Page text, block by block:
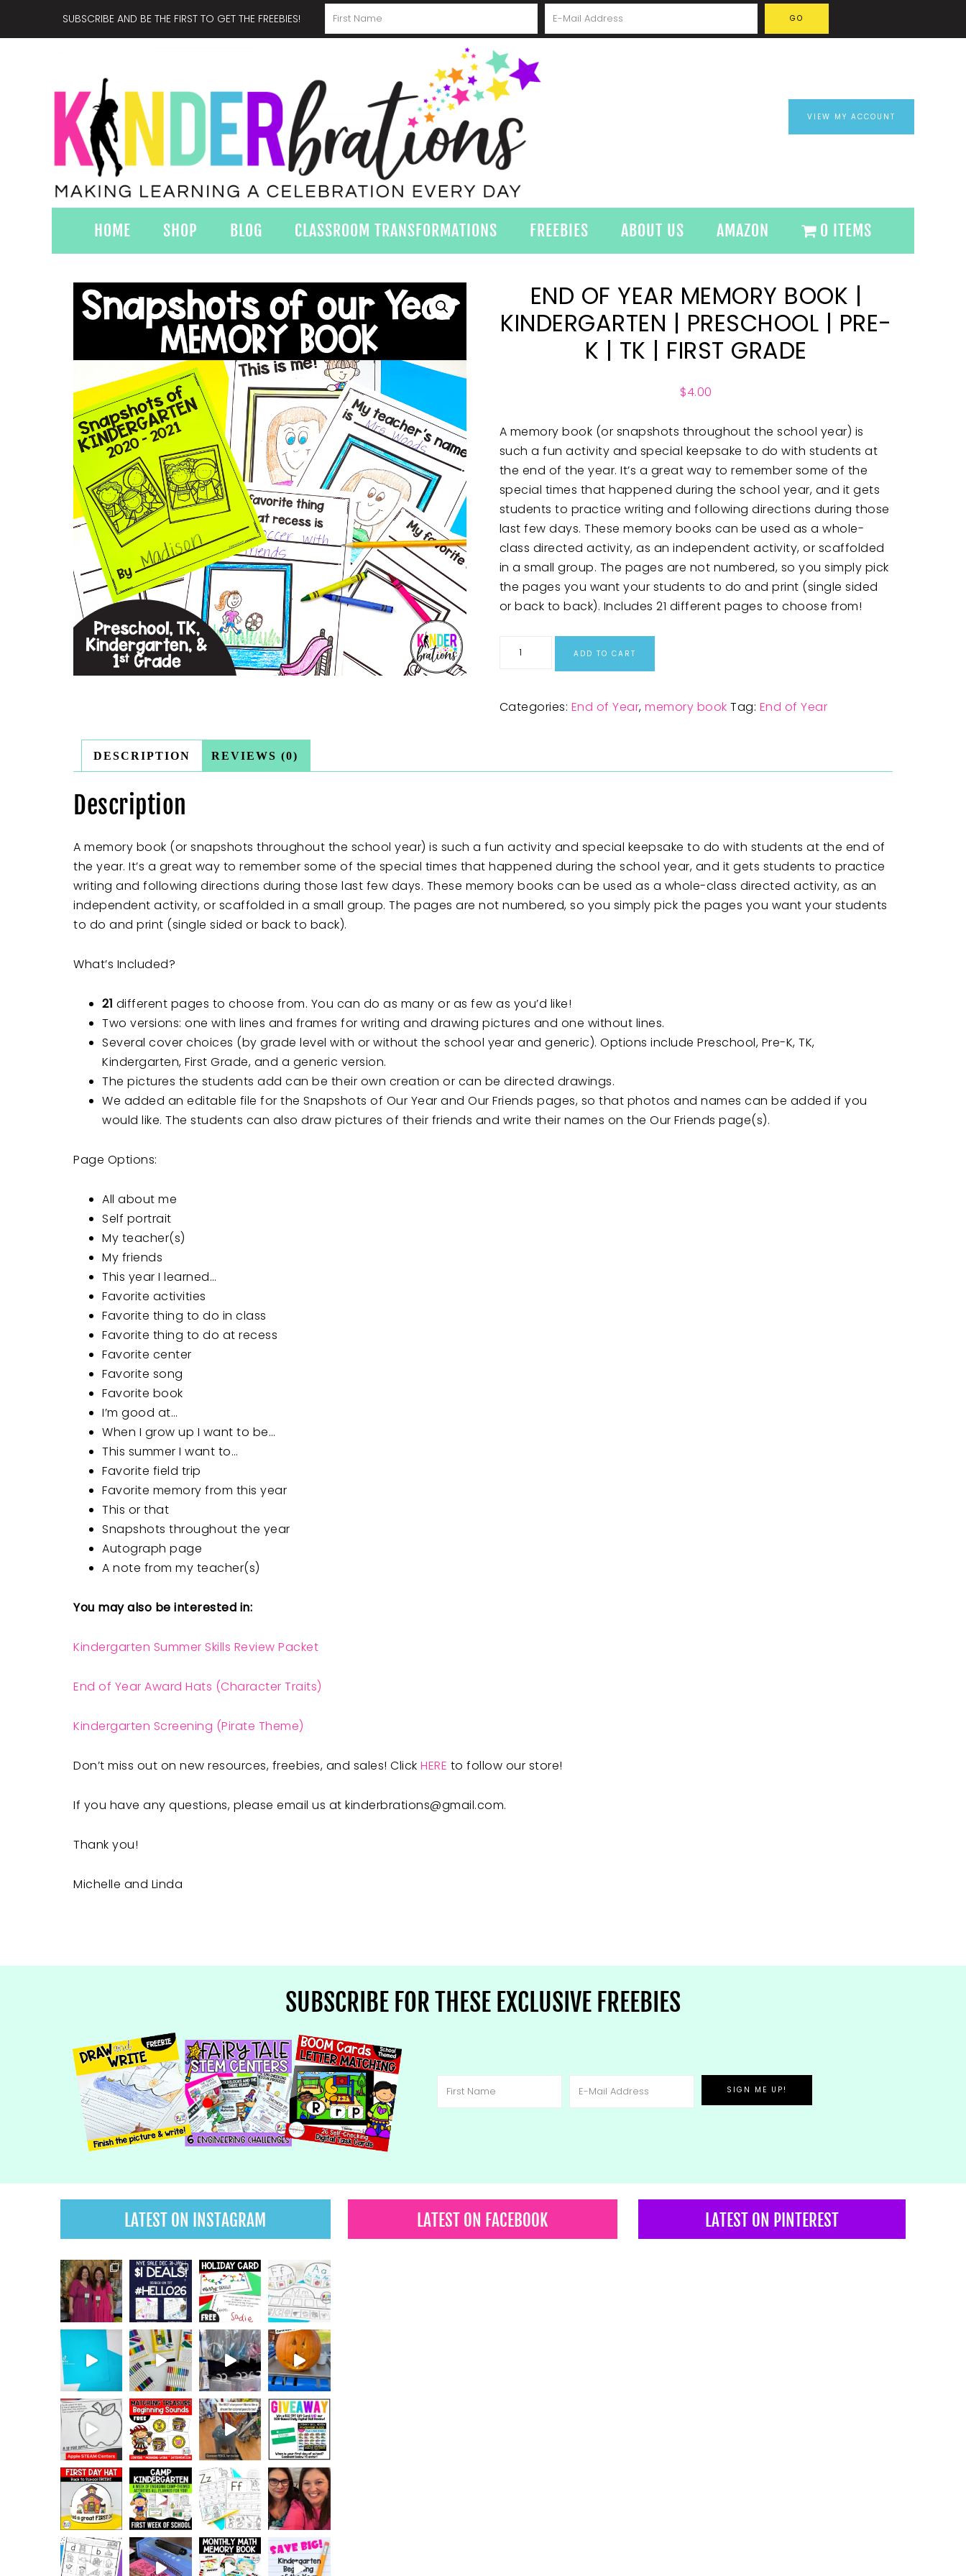
SUBSCRIBE AND BE THE FIRST TO GET THE FREEBIES!
VIEW MY ACCOUNT
HOME SHOP BLOG CLASSROOM TRANSFORMATIONS FREEBIES ABOUT US AMAZON 0 ITEMS
END OF YEAR MEMORY BOOK |
KINDERGARTEN | PRESCHOOL | PRE-
K | TK | FIRST GRADE
$4.00
A memory book (or snapshots throughout the school year) is
such a fun activity and special keepsake to do with students at
the end of the year. It’s a great way to remember some of the
special times that happened during the school year, and it gets
students to practice writing and following directions during those
last few days. These memory books can be used as a whole-
class directed activity, as an independent activity, or scaffolded
in a small group. The pages are not numbered, so you simply pick
the pages you want your students to do and print (single sided
or back to back). Includes 21 different pages to choose from!
ADD TO CART
Categories: End of Year,memory book Tag: End of Year
DESCRIPTION REVIEWS (0)
Description
A memory book (or snapshots throughout the school year) is such a fun activity and special keepsake to do with students at the end of
the year. It’s a great way to remember some of the special times that happened during the school year, and it gets students to practice
writing and following directions during those last few days. These memory books can be used as a whole-class directed activity, as an
independent activity, or scaffolded in a small group. The pages are not numbered, so you simply pick the pages you want your students
to do and print (single sided or back to back).
What’s Included?
21 different pages to choose from. You can do as many or as few as you’d like!
Two versions: one with lines and frames for writing and drawing pictures and one without lines.
Several cover choices (by grade level with or without the school year and generic). Options include Preschool, Pre-K, TK,
Kindergarten, First Grade, and a generic version.
The pictures the students add can be their own creation or can be directed drawings.
We added an editable file for the Snapshots of Our Year and Our Friends pages, so that photos and names can be added if you
would like. The students can also draw pictures of their friends and write their names on the Our Friends page(s).
Page Options:
All about me
Self portrait
My teacher(s)
My friends
This year I learned…
Favorite activities
Favorite thing to do in class
Favorite thing to do at recess
Favorite center
Favorite song
Favorite book
I’m good at…
When I grow up I want to be…
This summer I want to…
Favorite field trip
Favorite memory from this year
This or that
Snapshots throughout the year
Autograph page
A note from my teacher(s)
You may also be interested in:
Kindergarten Summer Skills Review Packet
End of Year Award Hats (Character Traits)
Kindergarten Screening (Pirate Theme)
Don’t miss out on new resources, freebies, and sales! Click HERE to follow our store!
If you have any questions, please email us at kinderbrations@gmail.com.
Thank you!
Michelle and Linda
SUBSCRIBE FOR THESE EXCLUSIVE FREEBIES
LATEST ON INSTAGRAM LATEST ON PINTEREST
LATEST ON FACEBOOK